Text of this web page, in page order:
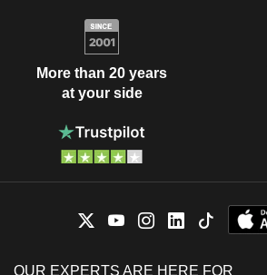
More than 20 years
at your side
OUR EXPERTS ARE HERE FOR